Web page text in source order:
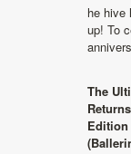
he hive
up! To
The